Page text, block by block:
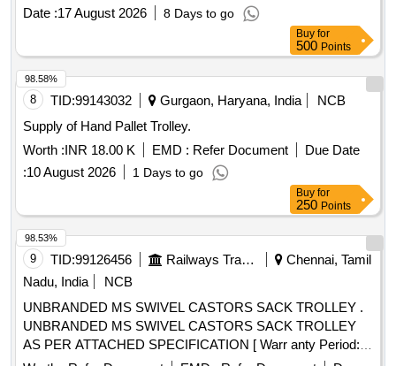
Date :17 August 2026 8 Days to go
Buy for
500 Points
8 TID:99143032 Gurgaon, Haryana, India
NCB
Supply of Hand Pallet Trolley.
Worth :INR 18.00 K EMD : Refer Document
Due Date
:10 August 2026 1 Days to go
98.58%
Buy for
250 Points
9 TID:99126456 Railways Transport Services
Chennai, Tamil
Nadu, India
NCB
UNBRANDED MS SWIVEL CASTORS SACK TROLLEY .
UNBRANDED MS SWIVEL CASTORS SACK TROLLEY
AS PER ATTACHED SPECIFICATION [ Warr anty Period:
98.53%